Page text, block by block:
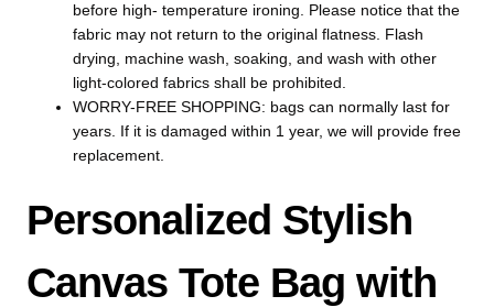
before high- temperature ironing. Please notice that the
fabric may not return to the original flatness. Flash
drying, machine wash, soaking, and wash with other
light-colored fabrics shall be prohibited.
WORRY-FREE SHOPPING: bags can normally last for
years. If it is damaged within 1 year, we will provide free
replacement.
Personalized Stylish
Canvas Tote Bag with